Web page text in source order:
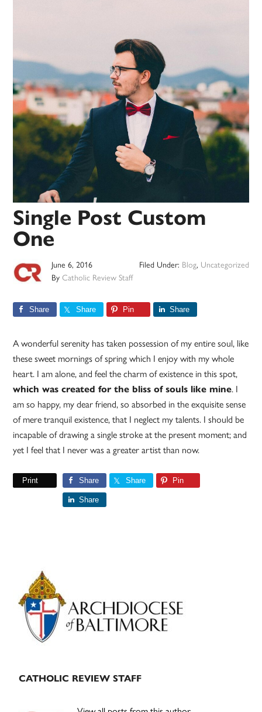
Single Post Custom
One
June 6, 2016
ByCatholic Review Staff
Filed Under: Blog, Uncategorized
Share Share Pin Share
A wonderful serenity has taken possession of my entire soul, like
these sweet mornings of spring which I enjoy with my whole
heart. I am alone, and feel the charm of existence in this spot,
which was created for the bliss of souls like mine. I
am so happy, my dear friend, so absorbed in the exquisite sense
of mere tranquil existence, that I neglect my talents. I should be
incapable of drawing a single stroke at the present moment; and
yet I feel that I never was a greater artist than now.
Print Share Share Pin
Share
Primary
Sidebar
CATHOLIC REVIEW STAFF